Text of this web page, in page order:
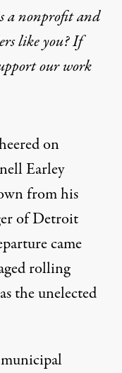
a nonprofit and
like you? If
our work
on
Earley
from his
of Detroit
came
rolling
the unelected